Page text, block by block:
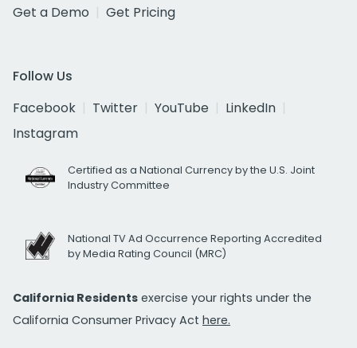
Get a Demo
Get Pricing
Follow Us
Facebook
Twitter YouTube
LinkedIn
Instagram
Certified as a National Currency by the U.S. Joint
Industry Committee
National TV Ad Occurrence Reporting Accredited
by Media Rating Council (MRC)
California Residents exercise your rights under the
California Consumer Privacy Act here.